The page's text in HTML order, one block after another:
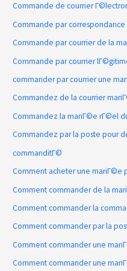
Commande de courrier
Commande par
Commande par courrier de la
Commande par courrier
commander par courrier une
Commandez de la courrier
Commandez la mariГ©e rГ©el
Commandez par la poste pour
commanditГ©
Comment acheter une mariГ©e
Comment commander de la
Comment commander la
Comment commander par la
Comment commander une
Comment commander une